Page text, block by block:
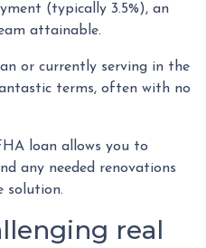
(typically 3.5%), an
attainable.
or currently serving in the
terms, often with no
loan allows you to
any needed renovations
solution.
real